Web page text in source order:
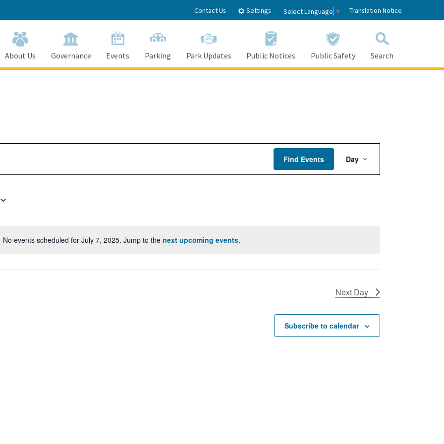
Contact Us Settings Select Language ▼ Translation Notice
About Us Governance Events Parking Park Updates Public Notices Public Safety Search
Notice
No events scheduled for July 7, 2025. Jump to the next upcoming events.
Find Events
Views
Navigation
Day
Next Day
Subscribe to calendar